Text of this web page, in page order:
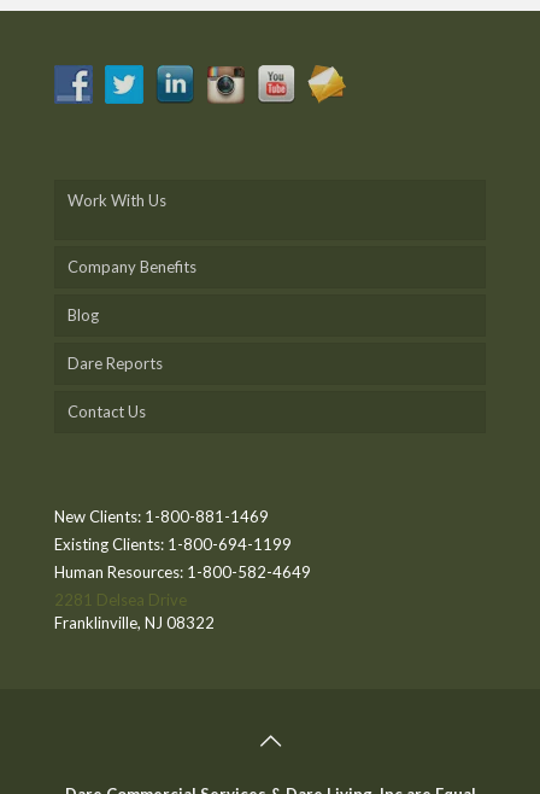
Work With Us
Company Benefits
Blog
Dare Reports
Contact Us
New Clients: 1-800-881-1469
Existing Clients: 1-800-694-1199
Human Resources: 1-800-582-4649
2281 Delsea Drive
Franklinville, NJ 08322